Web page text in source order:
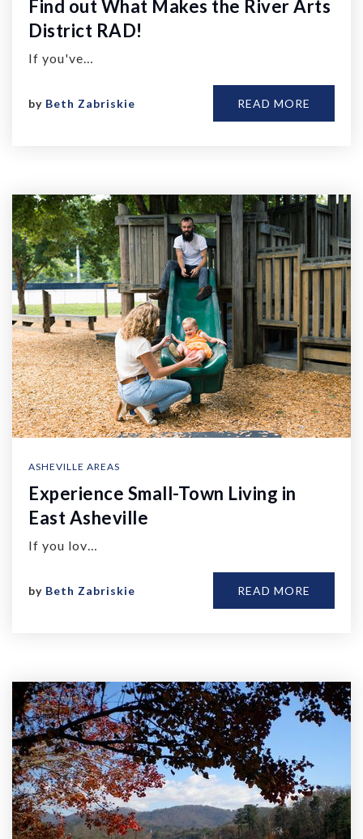
Find out What Makes the River Arts
District RAD!
If you've…
by Beth Zabriskie READ MORE
ASHEVILLE AREAS
Experience Small-Town Living in
East Asheville
If you lov…
by Beth Zabriskie READ MORE